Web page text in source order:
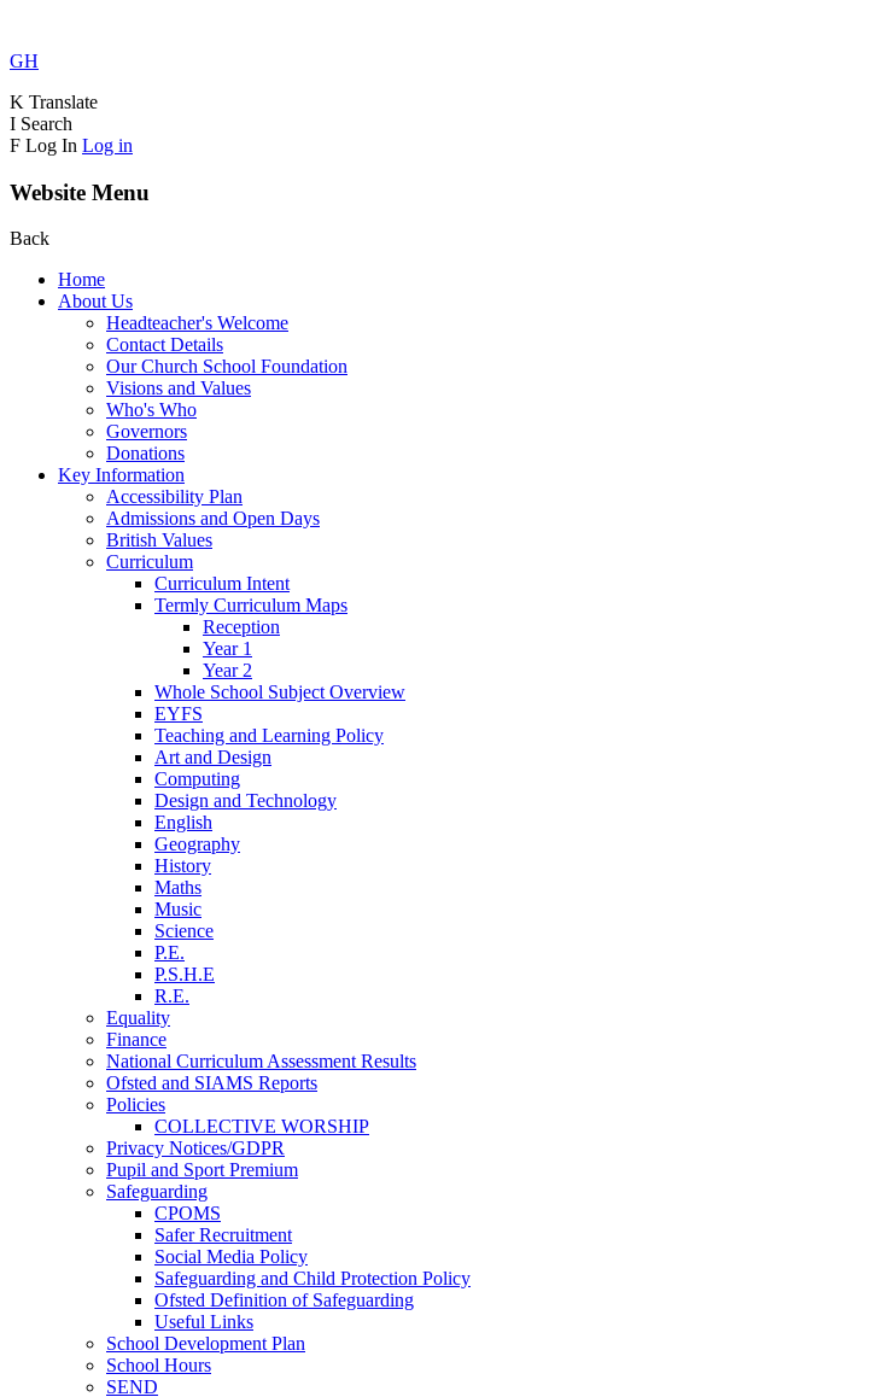
GH
K Translate
I Search
F Log In Log in
Website Menu
Back
Home
About Us
Headteacher's Welcome
Contact Details
Our Church School Foundation
Visions and Values
Who's Who
Governors
Donations
Key Information
Accessibility Plan
Admissions and Open Days
British Values
Curriculum
Curriculum Intent
Termly Curriculum Maps
Reception
Year 1
Year 2
Whole School Subject Overview
EYFS
Teaching and Learning Policy
Art and Design
Computing
Design and Technology
English
Geography
History
Maths
Music
Science
P.E.
P.S.H.E
R.E.
Equality
Finance
National Curriculum Assessment Results
Ofsted and SIAMS Reports
Policies
COLLECTIVE WORSHIP
Privacy Notices/GDPR
Pupil and Sport Premium
Safeguarding
CPOMS
Safer Recruitment
Social Media Policy
Safeguarding and Child Protection Policy
Ofsted Definition of Safeguarding
Useful Links
School Development Plan
School Hours
SEND